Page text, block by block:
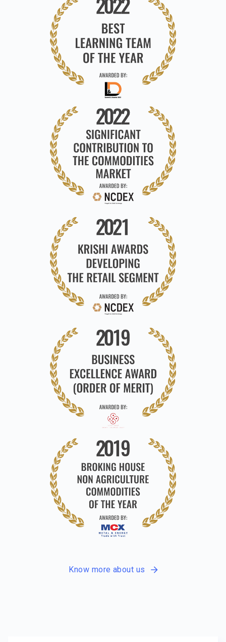
Know more about us